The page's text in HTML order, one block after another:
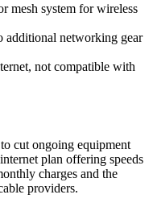
mesh system for wireless
networking gear
not compatible with
cut ongoing equipment
plan offering speeds
charges and the
providers.